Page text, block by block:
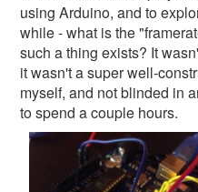
using Arduino, and to
while - what is the
such a thing exists? It
it wasn't a super well-
myself, and not blinded in
to spend a couple hours.